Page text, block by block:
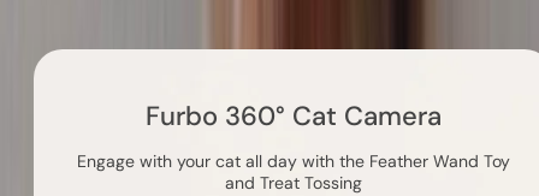
Furbo 360° Cat Camera
Engage with your cat all day with the Feather Wand Toy
and Treat Tossing